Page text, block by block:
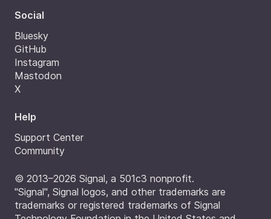
Social
Bluesky
GitHub
Instagram
Mastodon
X
Help
Support Center
Community
© 2013–2026 Signal, a 501c3 nonprofit.
"Signal", Signal logos, and other trademarks are
trademarks or registered trademarks of Signal